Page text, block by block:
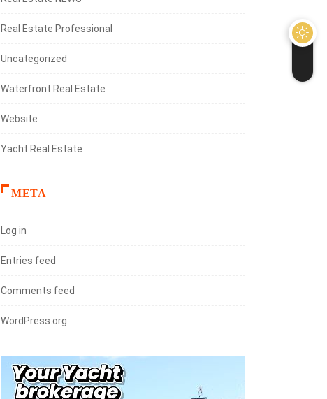
Real Estate Professional
Uncategorized
Waterfront Real Estate
Website
Yacht Real Estate
META
Log in
Entries feed
Comments feed
WordPress.org